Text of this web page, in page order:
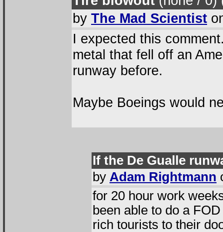
by The Mad Scientist
I expected this
metal that fell off an
runway before.
Maybe Boeings would
If the De Gualle
by Adam Rightmann
for 20 hour work
been able to do a
rich tourists to their